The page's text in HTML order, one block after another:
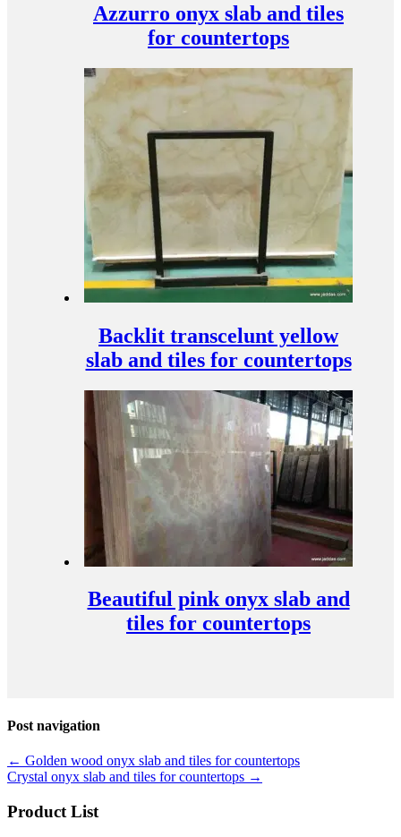
Azzurro onyx slab and tiles
for countertops
Backlit transcelunt yellow
slab and tiles for countertops
Beautiful pink onyx slab and
tiles for countertops
Post navigation
← Golden wood onyx slab and tiles for countertops
Crystal onyx slab and tiles for countertops →
Product List